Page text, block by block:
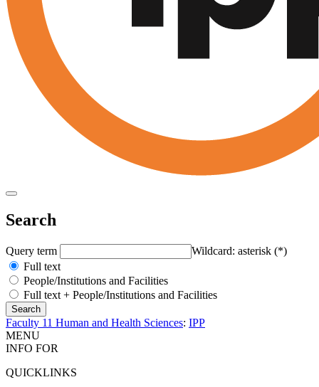
Search
Query term
Wildcard: asterisk (*)
Full text
People/Institutions and Facilities
Full text + People/Institutions and Facilities
Faculty 11 Human and Health Sciences: IPP
MENU
INFO FOR
QUICKLINKS